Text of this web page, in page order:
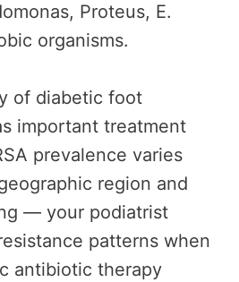
Proteus, E.
organisms.
of diabetic foot
important treatment
prevalence varies
region and
— your podiatrist
patterns when
antibiotic therapy